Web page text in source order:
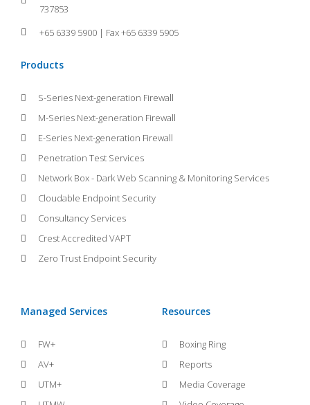
737853
+65 6339 5900 | Fax +65 6339 5905
Products
S-Series Next-generation Firewall
M-Series Next-generation Firewall
E-Series Next-generation Firewall
Penetration Test Services
Network Box - Dark Web Scanning & Monitoring Services
Cloudable Endpoint Security
Consultancy Services
Crest Accredited VAPT
Zero Trust Endpoint Security
Managed Services
FW+
AV+
UTM+
Resources
Boxing Ring
Reports
Media Coverage